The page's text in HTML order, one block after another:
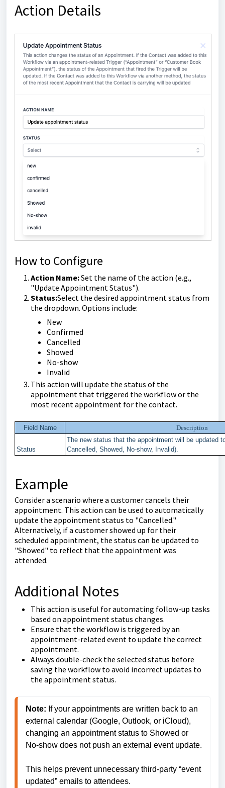
Action Details
How to Configure
Action Name:Set the name of the action (e.g.,
"Update Appointment Status").
Status:Select the desired appointment status from
the dropdown. Options include:
New
Confirmed
Cancelled
Showed
No-show
Invalid
This action will update the status of the
appointment that triggered the workflow or the
most recent appointment for the contact.
Field Name Description
Status
The new status that the appointment will be updated
Cancelled, Showed, No-show, Invalid).
Example
Consider a scenario where a customer cancels their
appointment. This action can be used to automatically
update the appointment status to "Cancelled."
Alternatively, if a customer showed up for their
scheduled appointment, the status can be updated to
"Showed" to reflect that the appointment was
attended.
Additional Notes
This action is useful for automating follow-up tasks
based on appointment status changes.
Ensure that the workflow is triggered by an
appointment-related event to update the correct
appointment.
Always double-check the selected status before
saving the workflow to avoid incorrect updates to
the appointment status.
Note: If your appointments are written back to an
external calendar (Google, Outlook, or iCloud),
changing an appointment status to Showed or
No-show does not push an external event update.
This helps prevent unnecessary third-party “event
updated” emails to attendees.